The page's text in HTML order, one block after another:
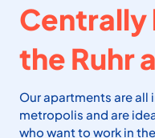
Centrally
the Ruhr
Our apartments are all
metropolis and are
who want to work in